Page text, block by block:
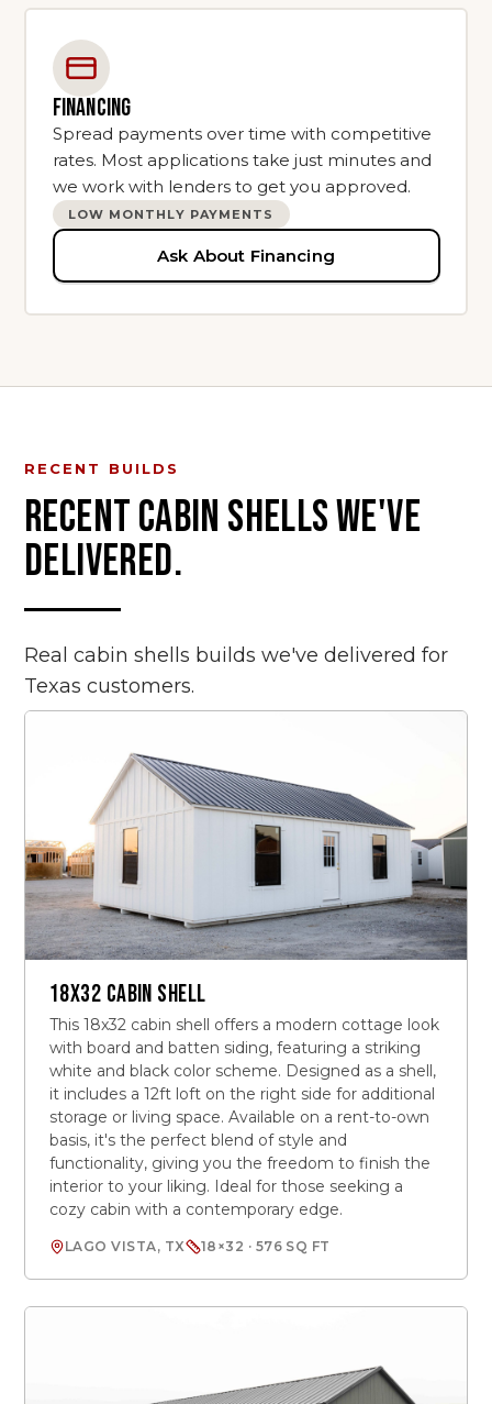
FINANCING
Spread payments over time with competitive
rates. Most applications take just minutes and
we work with lenders to get you approved.
LOW MONTHLY PAYMENTS
Ask About Financing
RECENT BUILDS
RECENTCABIN SHELLSWE'VE
DELIVERED.
Real cabin shells builds we've delivered for
Texas customers.
18X32 CABIN SHELL
This 18x32 cabin shell offers a modern cottage look
with board and batten siding, featuring a striking
white and black color scheme. Designed as a shell,
it includes a 12ft loft on the right side for additional
storage or living space. Available on a rent-to-own
basis, it's the perfect blend of style and
functionality, giving you the freedom to finish the
interior to your liking. Ideal for those seeking a
cozy cabin with a contemporary edge.
LAGO VISTA, TX 18×32 · 576 SQ FT